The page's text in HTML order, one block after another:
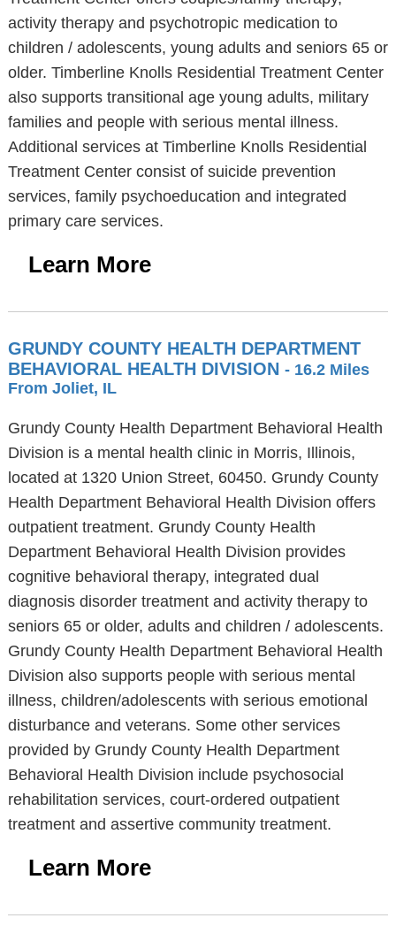
activity therapy and psychotropic medication to
children / adolescents, young adults and seniors 65 or
older. Timberline Knolls Residential Treatment Center
also supports transitional age young adults, military
families and people with serious mental illness.
Additional services at Timberline Knolls Residential
Treatment Center consist of suicide prevention
services, family psychoeducation and integrated
primary care services.
Learn More
GRUNDY COUNTY HEALTH DEPARTMENT
BEHAVIORAL HEALTH DIVISION - 16.2 Miles
From Joliet, IL
Grundy County Health Department Behavioral Health
Division is a mental health clinic in Morris, Illinois,
located at 1320 Union Street, 60450. Grundy County
Health Department Behavioral Health Division offers
outpatient treatment. Grundy County Health
Department Behavioral Health Division provides
cognitive behavioral therapy, integrated dual
diagnosis disorder treatment and activity therapy to
seniors 65 or older, adults and children / adolescents.
Grundy County Health Department Behavioral Health
Division also supports people with serious mental
illness, children/adolescents with serious emotional
disturbance and veterans. Some other services
provided by Grundy County Health Department
Behavioral Health Division include psychosocial
rehabilitation services, court-ordered outpatient
treatment and assertive community treatment.
Learn More